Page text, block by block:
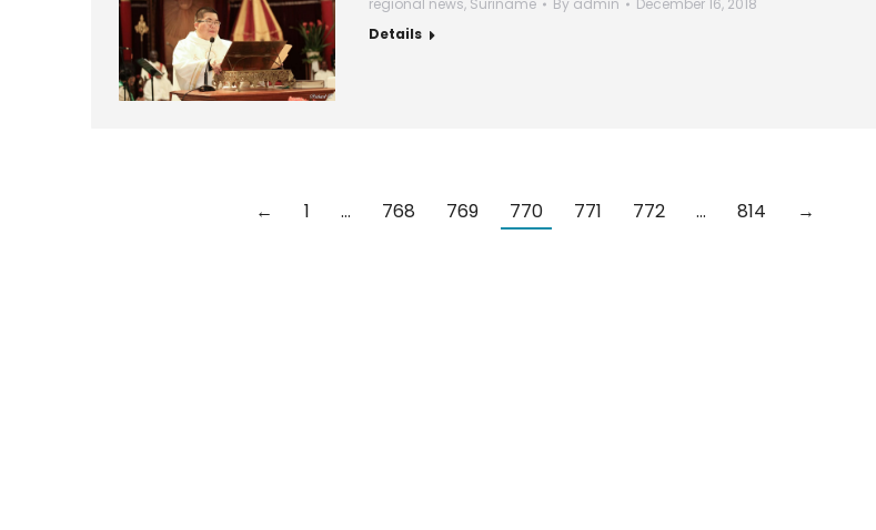
regional news, Suriname By admin
December 16, 2018
Details
← 1 … 768 769 770 771 772 … 814 →